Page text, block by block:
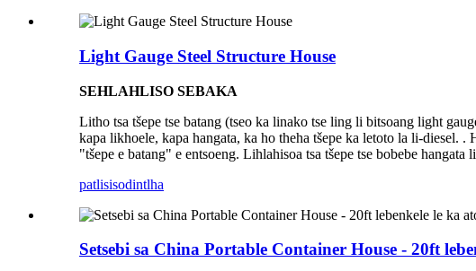
Light Gauge Steel Structure House
SEHLAHLISO SEBAKA
Litho tsa tšepe tse batang (tseo ka linako tse ling li bitsoang light
kapa likhoele, kapa hangata, ka ho theha tšepe ka letoto la li-diesel. .
"tšepe e batang" e entsoeng. Lihlahisoa tsa tšepe tse bobebe
patlisisodintlha
Setsebi sa China Portable Container House - 20ft